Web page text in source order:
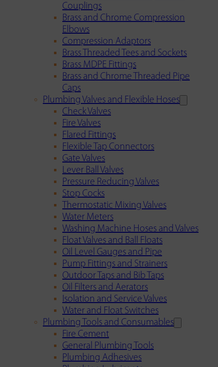
Couplings
Brass and Chrome Compression
Elbows
Compression Adaptors
Brass Threaded Tees and Sockets
Brass MDPE Fittings
Brass and Chrome Threaded Pipe
Caps
Plumbing Valves and Flexible Hoses
Check Valves
Fire Valves
Flared Fittings
Flexible Tap Connectors
Gate Valves
Lever Ball Valves
Pressure Reducing Valves
Stop Cocks
Thermostatic Mixing Valves
Water Meters
Washing Machine Hoses and Valves
Float Valves and Ball Floats
Oil Level Gauges and Pipe
Pump Fittings and Strainers
Outdoor Taps and Bib Taps
Oil Filters and Aerators
Isolation and Service Valves
Water and Float Switches
Plumbing Tools and Consumables
Fire Cement
General Plumbing Tools
Plumbing Adhesives